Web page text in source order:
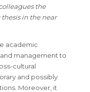
the
in the near
academic
management to
cultural
and possibly
Moreover, it